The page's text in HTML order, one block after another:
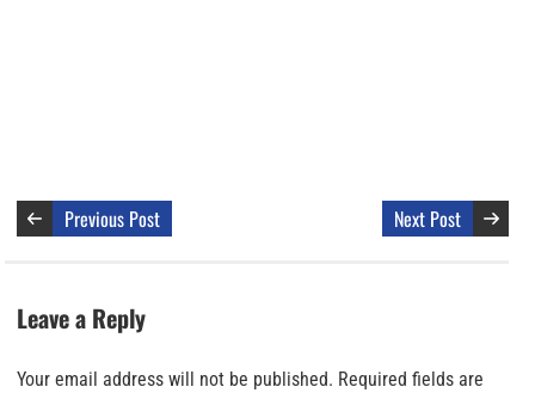
Previous Post Next Post
Leave a Reply
Your email address will not be published. Required fields are